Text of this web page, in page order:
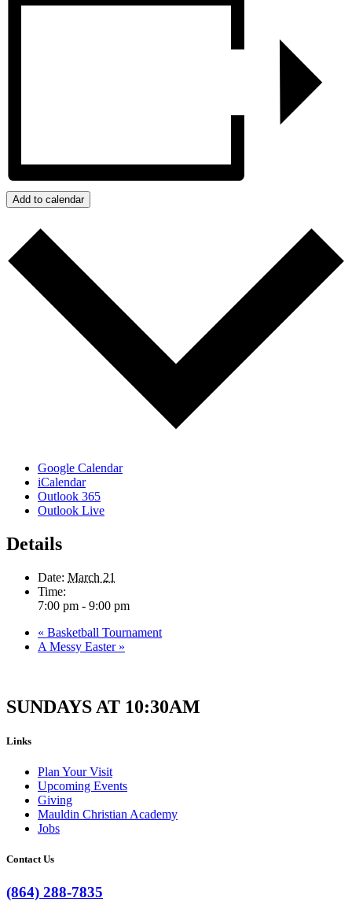
Add to calendar
Google Calendar
iCalendar
Outlook 365
Outlook Live
Details
Date: March 21
Time:
7:00 pm - 9:00 pm
« Basketball Tournament
A Messy Easter »
SUNDAYS AT 10:30AM
Links
Plan Your Visit
Upcoming Events
Giving
Mauldin Christian Academy
Jobs
Contact Us
(864) 288-7835